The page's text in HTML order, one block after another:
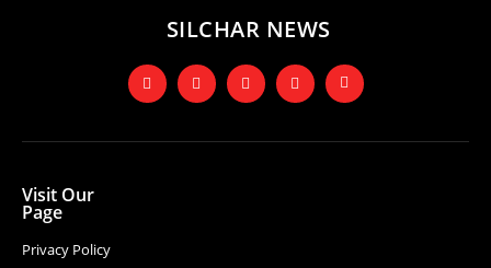
SILCHAR NEWS
Visit Our
Page
Privacy Policy